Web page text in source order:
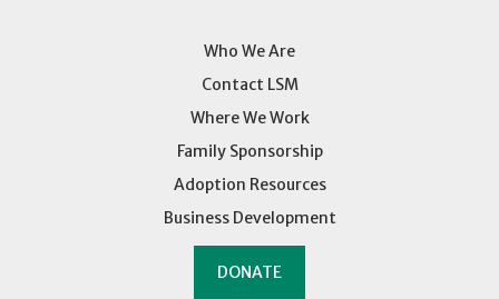
Who We Are
Contact LSM
Where We Work
Family Sponsorship
Adoption Resources
Business Development
DONATE